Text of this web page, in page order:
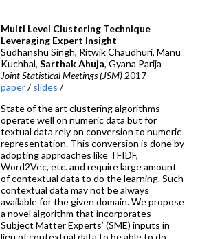
Multi Level Clustering Technique
Leveraging Expert Insight
Sudhanshu Singh, Ritwik Chaudhuri, Manu
Kuchhal, Sarthak Ahuja, Gyana Parija
Joint Statistical Meetings (JSM)2017
paper/slides /
State of the art clustering algorithms
operate well on numeric data but for
textual data rely on conversion to numeric
representation. This conversion is done by
adopting approaches like TFIDF,
Word2Vec, etc. and require large amount
of contextual data to do the learning. Such
contextual data may not be always
available for the given domain. We propose
a novel algorithm that incorporates
Subject Matter Experts’ (SME) inputs in
lieu of contextual data to be able to do